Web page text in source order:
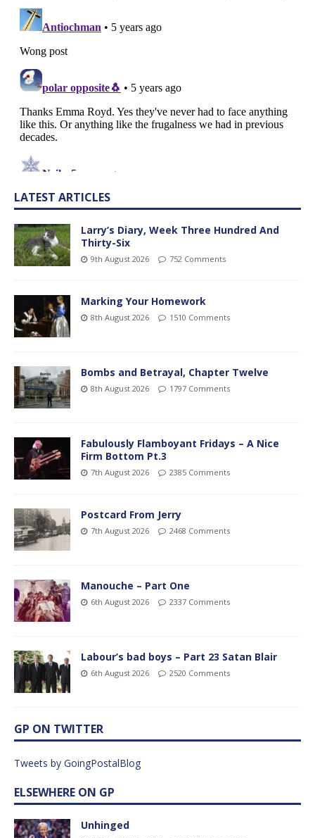
LATEST ARTICLES
Larry’s Diary, Week Three Hundred And
Thirty-Six
9th August 2026 752 Comments
Marking Your Homework
8th August 2026 1510 Comments
Bombs and Betrayal, Chapter Twelve
8th August 2026 1797 Comments
Fabulously Flamboyant Fridays – A Nice
Firm Bottom Pt.3
7th August 2026 2385 Comments
Postcard From Jerry
7th August 2026 2468 Comments
Manouche – Part One
6th August 2026 2337 Comments
Labour’s bad boys – Part 23 Satan Blair
6th August 2026 2520 Comments
GP ON TWITTER
Tweets by GoingPostalBlog
ELSEWHERE ON GP
Unhinged